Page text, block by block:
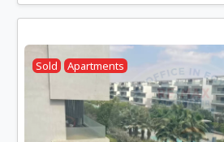
Sold Apartments